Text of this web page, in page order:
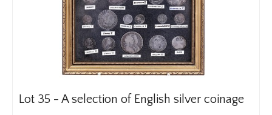
Lot 35 - A selection of English silver coinage